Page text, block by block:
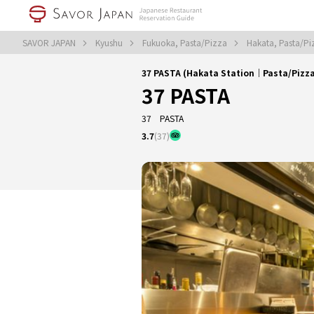
SAVOR JAPAN Kyushu Fukuoka, Pasta/Pizza Hakata, Pasta/
37 PASTA (Hakata Station｜Pasta/
37 PASTA
37 PASTA
3.7(37)